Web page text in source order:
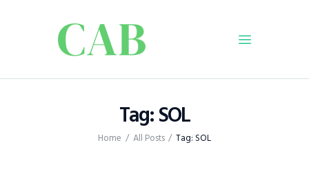
Tag: SOL
Home All Posts Tag: SOL
Business